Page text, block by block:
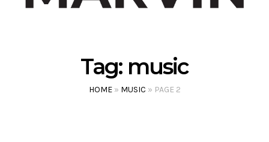
Tag: music
HOME» MUSIC » PAGE 2